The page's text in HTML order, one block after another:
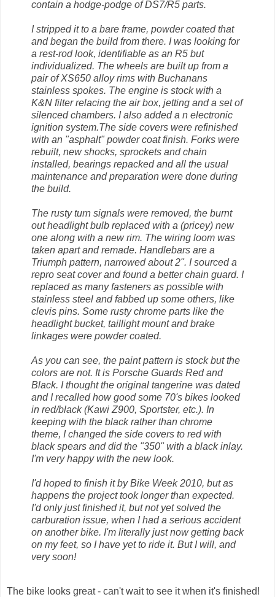
contain a hodge-podge of DS7/R5 parts.
I stripped it to a bare frame, powder coated that
and began the build from there. I was looking for
a rest-rod look, identifiable as an R5 but
individualized. The wheels are built up from a
pair of XS650 alloy rims with Buchanans
stainless spokes. The engine is stock with a
K&N filter relacing the air box, jetting and a set of
silenced chambers. I also added a n electronic
ignition system.The side covers were refinished
with an "asphalt" powder coat finish. Forks were
rebuilt, new shocks, sprockets and chain
installed, bearings repacked and all the usual
maintenance and preparation were done during
the build.
The rusty turn signals were removed, the burnt
out headlight bulb replaced with a (pricey) new
one along with a new rim. The wiring loom was
taken apart and remade. Handlebars are a
Triumph pattern, narrowed about 2". I sourced a
repro seat cover and found a better chain guard. I
replaced as many fasteners as possible with
stainless steel and fabbed up some others, like
clevis pins. Some rusty chrome parts like the
headlight bucket, taillight mount and brake
linkages were powder coated.
As you can see, the paint pattern is stock but the
colors are not. It is Porsche Guards Red and
Black. I thought the original tangerine was dated
and I recalled how good some 70's bikes looked
in red/black (Kawi Z900, Sportster, etc.). In
keeping with the black rather than chrome
theme, I changed the side covers to red with
black spears and did the "350" with a black inlay.
I'm very happy with the new look.
I'd hoped to finish it by Bike Week 2010, but as
happens the project took longer than expected.
I'd only just finished it, but not yet solved the
carburation issue, when I had a serious accident
on another bike. I'm literally just now getting back
on my feet, so I have yet to ride it. But I will, and
very soon!
The bike looks great - can't wait to see it when it's finished!